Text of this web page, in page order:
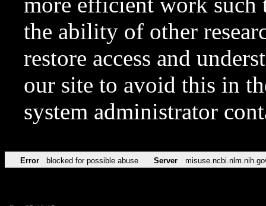
the ability of other
restore access and
our site to avoid this in
system administrator
Error blocked for possible abuse Server